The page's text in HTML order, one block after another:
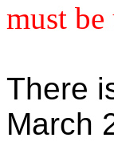
must be
There
March